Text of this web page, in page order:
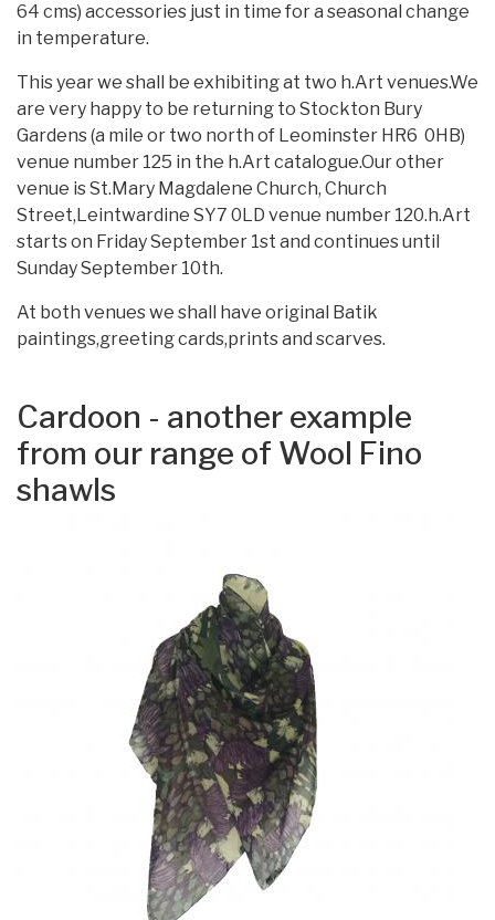
64 cms) accessories just in time for a seasonal change
in temperature.
This year we shall be exhibiting at two h.Art venues.We
are very happy to be returning to Stockton Bury
Gardens (a mile or two north of Leominster HR6 0HB)
venue number 125 in the h.Art catalogue.Our other
venue is St.Mary Magdalene Church, Church
Street,Leintwardine SY7 0LD venue number 120.h.Art
starts on Friday September 1st and continues until
Sunday September 10th.
At both venues we shall have original Batik
paintings,greeting cards,prints and scarves.
Cardoon - another example
from our range of Wool Fino
shawls